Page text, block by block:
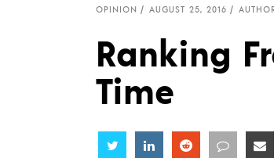
OPINION AUGUST 25, 2016
Ranking
Time
Share Share Share Share